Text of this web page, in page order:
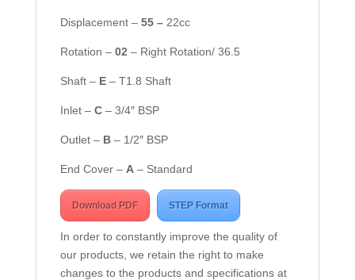
Displacement – 55– 22cc
Rotation – 02 – Right Rotation/ 36.5
Shaft – E– T1.8 Shaft
Inlet – C – 3/4″ BSP
Outlet – B – 1/2″ BSP
End Cover – A – Standard
Download PDF STEP Format
In order to constantly improve the quality of
our products, we retain the right to make
changes to the products and specifications at